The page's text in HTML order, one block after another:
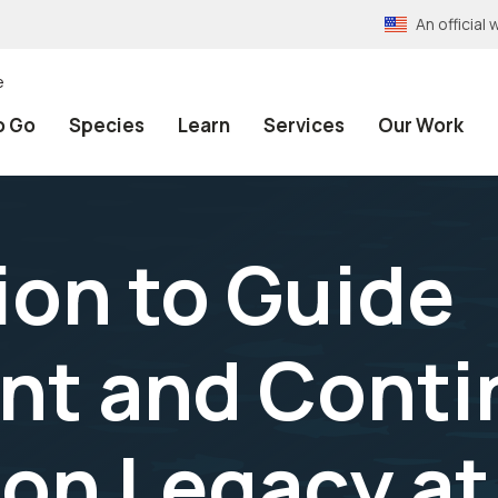
An official
Go Species Learn Services Our Work
to Guide
and